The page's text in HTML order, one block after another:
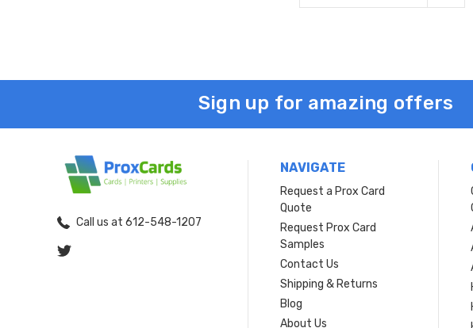
Sign up for amazing offers
Call us at 612-548-1207
NAVIGATE
Request a Prox Card
Quote
Request Prox Card
Samples
Contact Us
Shipping & Returns
Blog
About Us